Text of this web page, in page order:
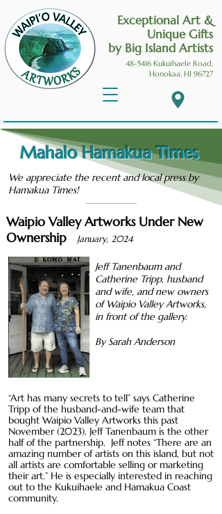
Exceptional Art &
Unique Gifts
by Big Island Artists
48-5416 Kukuihaele Road,
Honokaa, HI 96727
Mahalo Hamakua Times
We appreciate the recent and local press by
Hamakua Times!
Waipio Valley Artworks Under New
Ownership
January, 2024
Jeff Tanenbaum and
Catherine Tripp, husband
and wife, and new owners
of Waipio Valley Artworks,
in front of the gallery.
By Sarah Anderson
“Art has many secrets to tell” says Catherine
Tripp of the husband-and-wife team that
bought Waipio Valley Artworks this past
November (2023). Jeff Tanenbaum is the other
half of the partnership. Jeff notes “There are an
amazing number of artists on this island, but not
all artists are comfortable selling or marketing
their art.” He is especially interested in reaching
out to the Kukuihaele and Hamakua Coast
community.